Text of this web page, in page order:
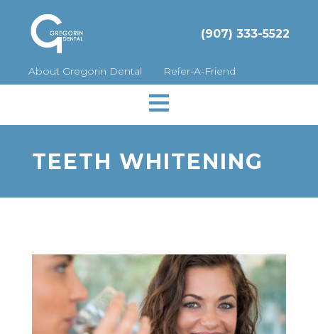
(907) 333-5522
About Gregorin Dental Refer-A-Friend

TEETH WHITENING